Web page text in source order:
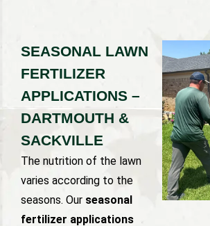
SEASONAL LAWN
FERTILIZER
APPLICATIONS –
DARTMOUTH &
SACKVILLE
The nutrition of the lawn
varies according to the
seasons. Our seasonal
fertilizer applications